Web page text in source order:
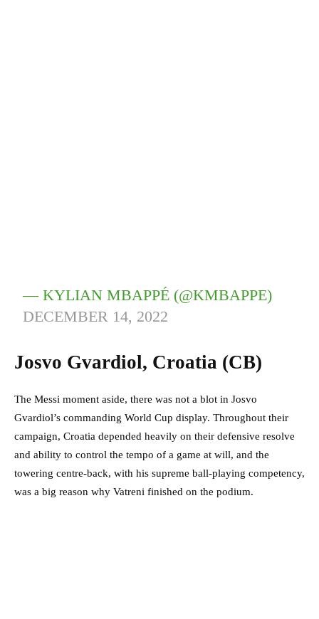
— KYLIAN MBAPPÉ (@KMBAPPE)
DECEMBER 14, 2022
Josvo Gvardiol, Croatia (CB)
The Messi moment aside, there was not a blot in Josvo
Gvardiol’s commanding World Cup display. Throughout their
campaign, Croatia depended heavily on their defensive resolve
and ability to control the tempo of a game at will, and the
towering centre-back, with his supreme ball-playing competency,
was a big reason why Vatreni finished on the podium.